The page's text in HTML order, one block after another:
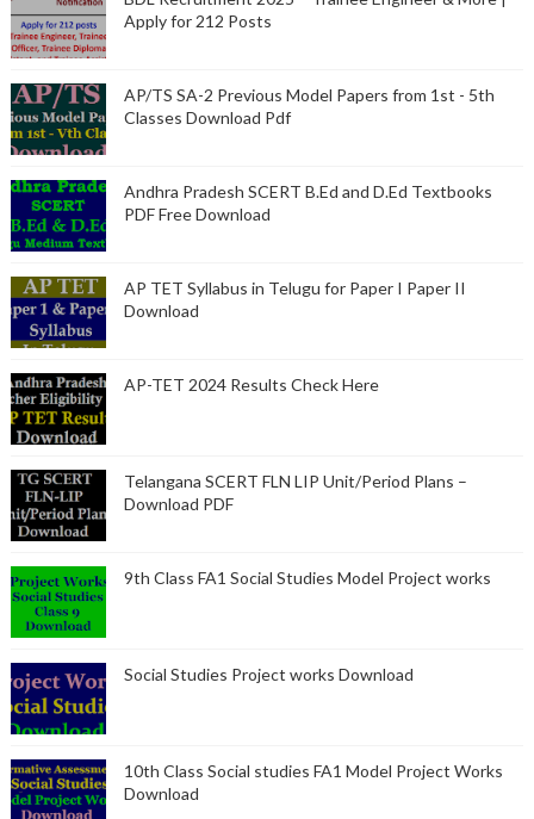
Apply for 212 Posts
AP/TS SA-2 Previous Model Papers from 1st - 5th
Classes Download Pdf
Andhra Pradesh SCERT B.Ed and D.Ed Textbooks
PDF Free Download
AP TET Syllabus in Telugu for Paper I Paper II
Download
AP-TET 2024 Results Check Here
Telangana SCERT FLN LIP Unit/Period Plans –
Download PDF
9th Class FA1 Social Studies Model Project works
Social Studies Project works Download
10th Class Social studies FA1 Model Project Works
Download